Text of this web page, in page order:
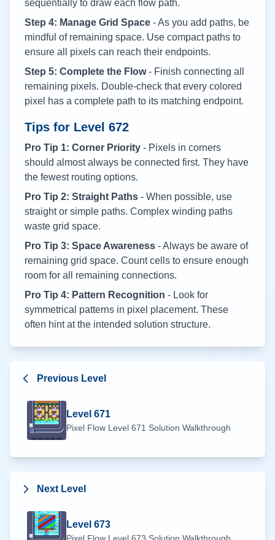
sequentially to draw each flow path.
Step 4: Manage Grid Space - As you add paths, be
mindful of remaining space. Use compact paths to
ensure all pixels can reach their endpoints.
Step 5: Complete the Flow- Finish connecting all
remaining pixels. Double-check that every colored
pixel has a complete path to its matching endpoint.
Tips for Level 672
Pro Tip 1: Corner Priority - Pixels in corners
should almost always be connected first. They have
the fewest routing options.
Pro Tip 2: Straight Paths - When possible, use
straight or simple paths. Complex winding paths
waste grid space.
Pro Tip 3: Space Awareness - Always be aware of
remaining grid space. Count cells to ensure enough
room for all remaining connections.
Pro Tip 4: Pattern Recognition - Look for
symmetrical patterns in pixel placement. These
often hint at the intended solution structure.
Previous Level
Level 671
Pixel Flow Level 671 Solution Walkthrough
Next Level
Level 673